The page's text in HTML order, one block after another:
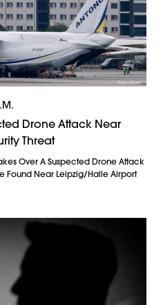
Drone Attack Near
Threat
Over A Suspected Drone Attack
Found Near Leipzig/Halle Airport